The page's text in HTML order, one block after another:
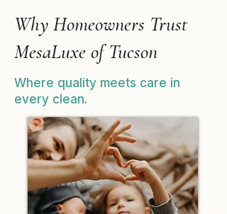
Why Homeowners Trust
MesaLuxe of Tucson
Where quality meets care in
every clean.